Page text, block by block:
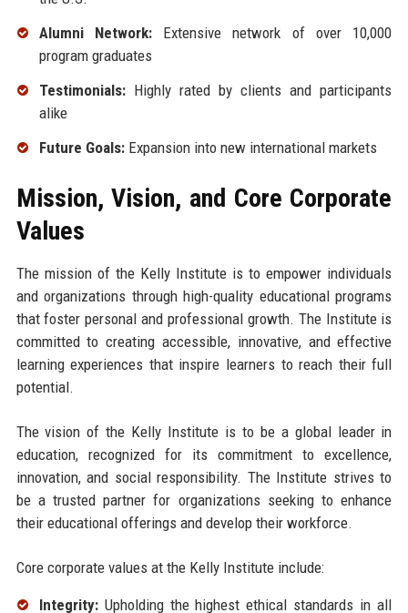
Alumni Network:Extensive network of over 10,000
program graduates
Testimonials:Highly rated by clients and participants
alike
Future Goals:Expansion into new international markets
Mission, Vision, and Core Corporate
Values
The mission of the Kelly Institute is to empower individuals
and organizations through high-quality educational programs
that foster personal and professional growth. The Institute is
committed to creating accessible, innovative, and effective
learning experiences that inspire learners to reach their full
potential.
The vision of the Kelly Institute is to be a global leader in
education, recognized for its commitment to excellence,
innovation, and social responsibility. The Institute strives to
be a trusted partner for organizations seeking to enhance
their educational offerings and develop their workforce.
Core corporate values at the Kelly Institute include:
Integrity:Upholding the highest ethical standards in all